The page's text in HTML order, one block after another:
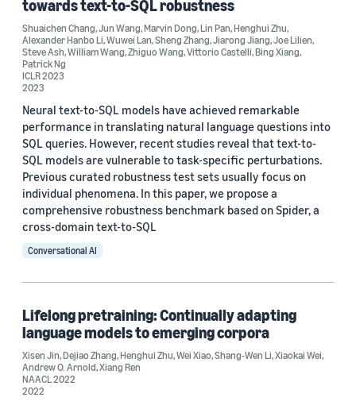
towards text-to-SQL robustness
Shuaichen Chang,Jun Wang,Marvin Dong,Lin Pan,Henghui Zhu,
Alexander Hanbo Li,Wuwei Lan,Sheng Zhang,Jiarong Jiang,Joe Lilien,
Steve Ash,William Wang,Zhiguo Wang,Vittorio Castelli,Bing Xiang,
Patrick Ng
ICLR 2023
2023
Neural text-to-SQL models have achieved remarkable
performance in translating natural language questions into
SQL queries. However, recent studies reveal that text-to-
SQL models are vulnerable to task-specific perturbations.
Previous curated robustness test sets usually focus on
individual phenomena. In this paper, we propose a
comprehensive robustness benchmark based on Spider, a
cross-domain text-to-SQL
Conversational AI
Lifelong pretraining: Continually adapting
language models to emerging corpora
Xisen Jin,Dejiao Zhang,Henghui Zhu,Wei Xiao,Shang-Wen Li,Xiaokai Wei,
Andrew O. Arnold,Xiang Ren
NAACL 2022
2022